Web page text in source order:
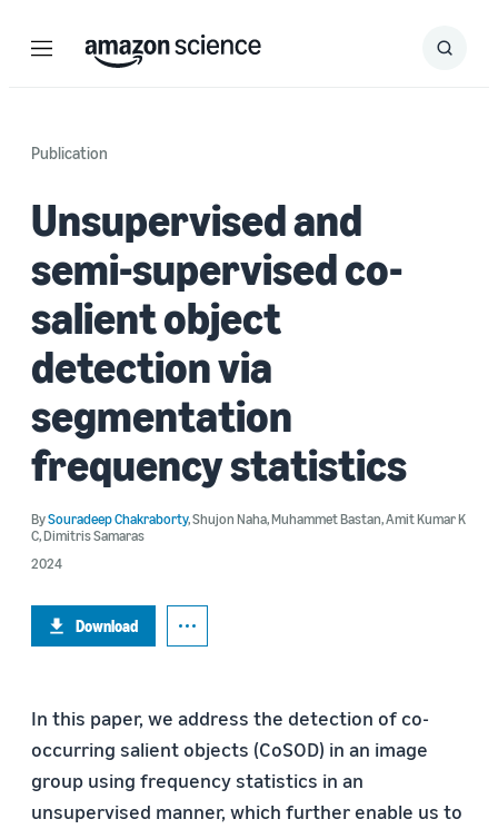
Menu Search
Submit
Publication
Unsupervised and
semi-supervised co-
salient object
detection via
segmentation
frequency statistics
BySouradeep Chakraborty,Shujon Naha,Muhammet Bastan,Amit Kumar K
C,Dimitris Samaras
2024
Download
In this paper, we address the detection of co-
occurring salient objects (CoSOD) in an image
group using frequency statistics in an
unsupervised manner, which further enable us to